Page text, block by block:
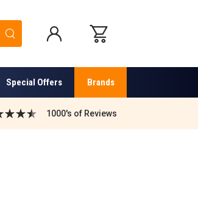
Search
Special Offers Brands
1000's of Reviews